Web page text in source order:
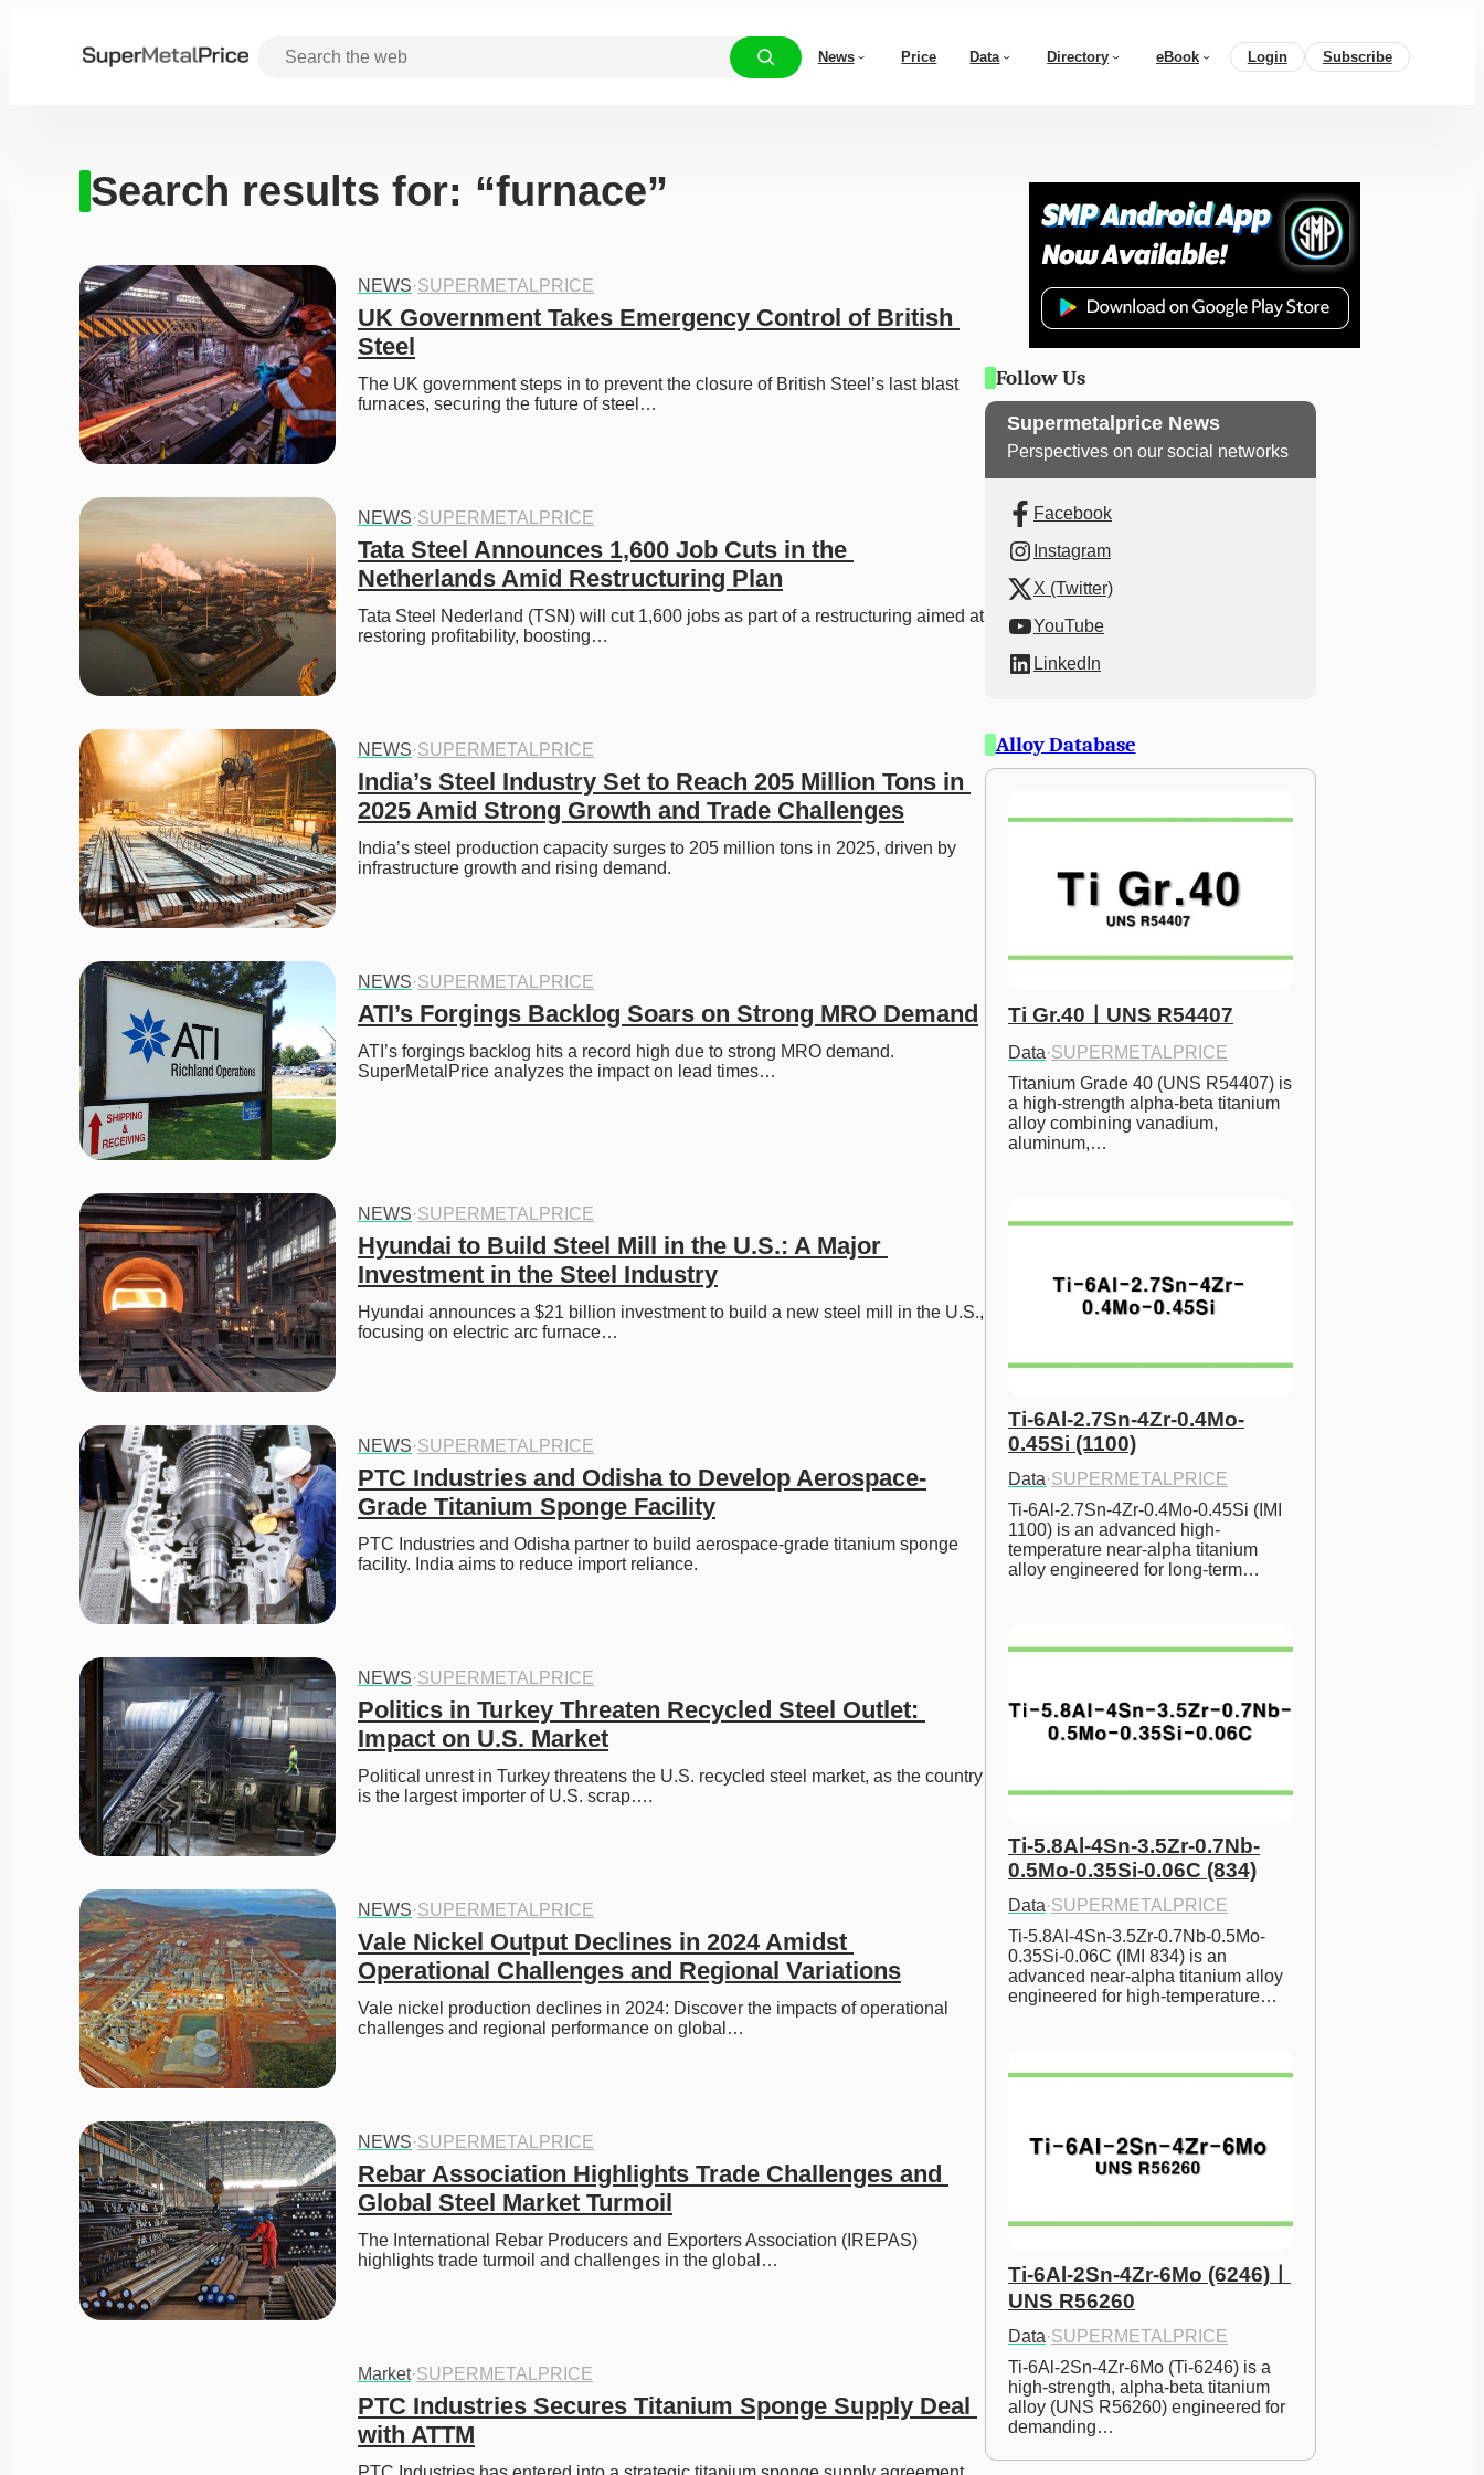
News Price Data Directory eBook Login Subscribe
Search results for: “furnace”
NEWS·SUPERMETALPRICE
UK Government Takes Emergency Control of British
Steel
The UK government steps in to prevent the closure of British Steel’s last blast
furnaces, securing the future of steel…
NEWS·SUPERMETALPRICE
Tata Steel Announces 1,600 Job Cuts in the
Netherlands Amid Restructuring Plan
Tata Steel Nederland (TSN) will cut 1,600 jobs as part of a restructuring aimed at
restoring profitability, boosting…
NEWS·SUPERMETALPRICE
India’s Steel Industry Set to Reach 205 Million Tons in
2025 Amid Strong Growth and Trade Challenges
India’s steel production capacity surges to 205 million tons in 2025, driven by
infrastructure growth and rising demand.
NEWS·SUPERMETALPRICE
ATI’s Forgings Backlog Soars on Strong MRO Demand
ATI’s forgings backlog hits a record high due to strong MRO demand.
SuperMetalPrice analyzes the impact on lead times…
NEWS·SUPERMETALPRICE
Hyundai to Build Steel Mill in the U.S.: A Major
Investment in the Steel Industry
Hyundai announces a $21 billion investment to build a new steel mill in the U.S.,
focusing on electric arc furnace…
NEWS·SUPERMETALPRICE
PTC Industries and Odisha to Develop Aerospace-
Grade Titanium Sponge Facility
PTC Industries and Odisha partner to build aerospace-grade titanium sponge
facility. India aims to reduce import reliance.
NEWS·SUPERMETALPRICE
Politics in Turkey Threaten Recycled Steel Outlet:
Impact on U.S. Market
Political unrest in Turkey threatens the U.S. recycled steel market, as the country
is the largest importer of U.S. scrap….
NEWS·SUPERMETALPRICE
Vale Nickel Output Declines in 2024 Amidst
Operational Challenges and Regional Variations
Vale nickel production declines in 2024: Discover the impacts of operational
challenges and regional performance on global…
NEWS·SUPERMETALPRICE
Rebar Association Highlights Trade Challenges and
Global Steel Market Turmoil
The International Rebar Producers and Exporters Association (IREPAS)
highlights trade turmoil and challenges in the global…
Market·SUPERMETALPRICE
PTC Industries Secures Titanium Sponge Supply Deal
with ATTM
Follow Us
Supermetalprice News
Perspectives on our social networks
Facebook
Instagram
X (Twitter)
YouTube
LinkedIn
Alloy Database
Ti Gr.40ㅣUNS R54407
Data·SUPERMETALPRICE
Titanium Grade 40 (UNS R54407) is
a high-strength alpha-beta titanium
alloy combining vanadium,
aluminum,…
Ti-6Al-2.7Sn-4Zr-0.4Mo-
0.45Si (1100)
Data·SUPERMETALPRICE
Ti-6Al-2.7Sn-4Zr-0.4Mo-0.45Si (IMI
1100) is an advanced high-
temperature near-alpha titanium
alloy engineered for long-term…
Ti-5.8Al-4Sn-3.5Zr-0.7Nb-
0.5Mo-0.35Si-0.06C (834)
Data·SUPERMETALPRICE
Ti-5.8Al-4Sn-3.5Zr-0.7Nb-0.5Mo-
0.35Si-0.06C (IMI 834) is an
advanced near-alpha titanium alloy
engineered for high-temperature…
Ti-6Al-2Sn-4Zr-6Mo (6246)ㅣ
UNS R56260
Data·SUPERMETALPRICE
Ti-6Al-2Sn-4Zr-6Mo (Ti-6246) is a
high-strength, alpha-beta titanium
alloy (UNS R56260) engineered for
demanding…